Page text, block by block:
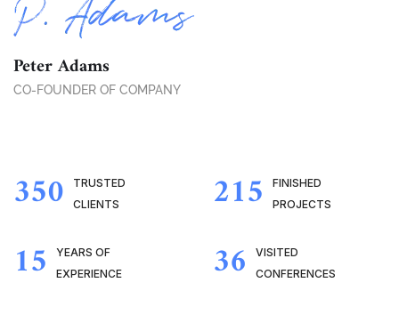
Peter Adams
CO-FOUNDER OF COMPANY
350
TRUSTED
CLIENTS
215
FINISHED
PROJECTS
15
YEARS OF
EXPERIENCE
36
VISITED
CONFERENCES